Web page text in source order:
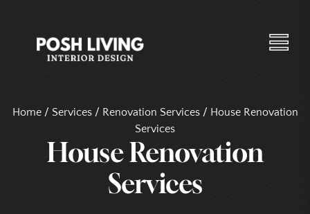
Home/ Services/ Renovation Services/ House Renovation
Services
House Renovation
Services